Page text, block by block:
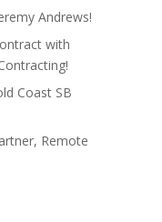
Andrews!
with
Coast SB
Remote